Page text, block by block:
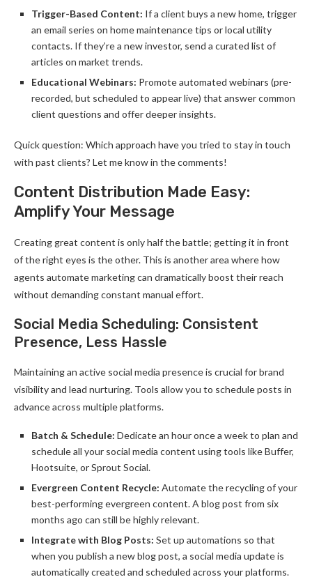
Trigger-Based Content: If a client buys a new home, trigger
an email series on home maintenance tips or local utility
contacts. If they’re a new investor, send a curated list of
articles on market trends.
Educational Webinars: Promote automated webinars (pre-
recorded, but scheduled to appear live) that answer common
client questions and offer deeper insights.
Quick question: Which approach have you tried to stay in touch
with past clients? Let me know in the comments!
Content Distribution Made Easy:
Amplify Your Message
Creating great content is only half the battle; getting it in front
of the right eyes is the other. This is another area where how
agents automate marketing can dramatically boost their reach
without demanding constant manual effort.
Social Media Scheduling: Consistent
Presence, Less Hassle
Maintaining an active social media presence is crucial for brand
visibility and lead nurturing. Tools allow you to schedule posts in
advance across multiple platforms.
Batch & Schedule: Dedicate an hour once a week to plan and
schedule all your social media content using tools like Buffer,
Hootsuite, or Sprout Social.
Evergreen Content Recycle: Automate the recycling of your
best-performing evergreen content. A blog post from six
months ago can still be highly relevant.
Integrate with Blog Posts: Set up automations so that
when you publish a new blog post, a social media update is
automatically created and scheduled across your platforms.